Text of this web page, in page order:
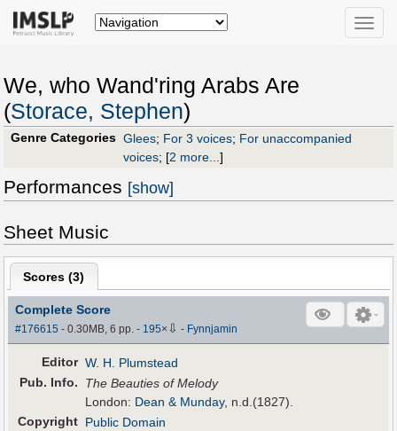
Toggle
We, who Wand'ring Arabs Are
(Storace, Stephen)
Genre Categories Glees; For 3 voices; For unaccompanied
voices; [2 more...]
Performances [show]
Sheet Music
Scores (3)
Complete Score
#176615 - 0.30MB, 6 pp.- 195× ⇩ - Fynnjamin
Editor W. H. Plumstead
Pub. Info.
The Beauties of Melody
London: Dean & Munday, n.d.(1827).
Copyright Public Domain